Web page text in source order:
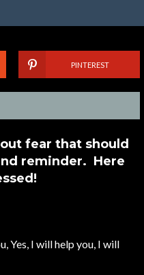
PINTEREST
fear that should
reminder. Here
Yes, I will help you, I will